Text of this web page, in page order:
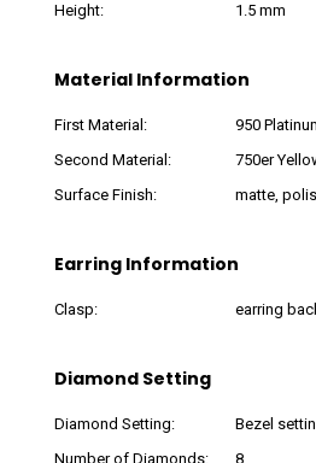
Height:
1.5 mm
Material Information
First Material:
950
Second Material:
750er
Surface Finish:
matte,
Earring Information
Clasp: earring
Diamond Setting
Diamond Setting:
Bezel
Number of Diamonds:
8